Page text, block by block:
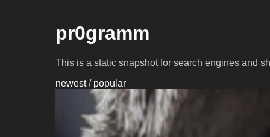
pr0gramm
This is a static snapshot for search engines and
newest/ popular